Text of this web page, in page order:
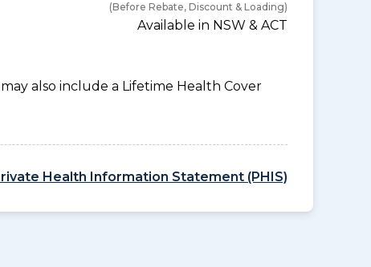
(Before Rebate, Discount & Loading)
Available in NSW & ACT
also include a Lifetime Health Cover
Health Information Statement (PHIS)